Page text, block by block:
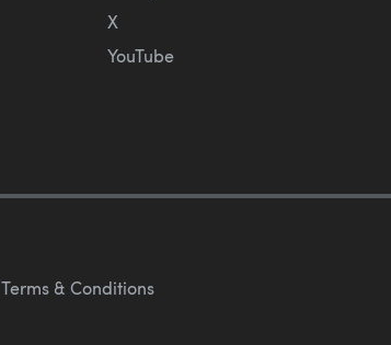
X
YouTube
Terms & Conditions